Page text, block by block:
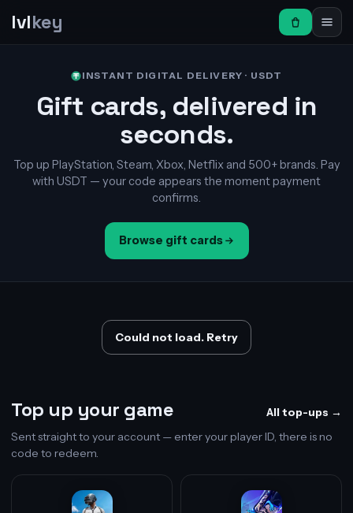
lvlkey
INSTANT DIGITAL DELIVERY · USDT
Gift cards, delivered in
seconds.
Top up PlayStation, Steam, Xbox, Netflix and 500+ brands. Pay
with USDT — your code appears the moment payment
confirms.
Browse gift cards
Could not load. Retry
Top up your game All top-ups →
Sent straight to your account — enter your player ID, there is no
code to redeem.